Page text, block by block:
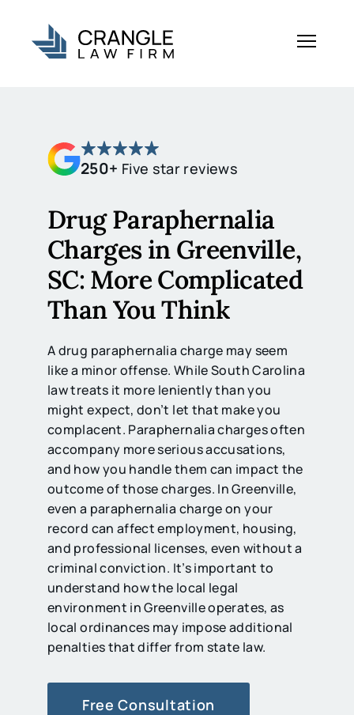
250+ Five star reviews
Drug Paraphernalia
Charges in Greenville,
SC: More Complicated
Than You Think
A drug paraphernalia charge may seem
like a minor offense. While South Carolina
law treats it more leniently than you
might expect, don’t let that make you
complacent. Paraphernalia charges often
accompany more serious accusations,
and how you handle them can impact the
outcome of those charges. In Greenville,
even a paraphernalia charge on your
record can affect employment, housing,
and professional licenses, even without a
criminal conviction. It’s important to
understand how the local legal
environment in Greenville operates, as
local ordinances may impose additional
penalties that differ from state law.
Free Consultation